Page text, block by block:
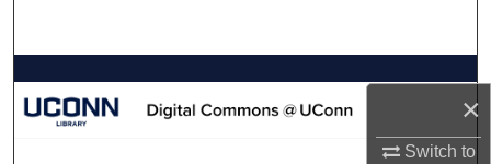
×
Switch to
Browse Collections